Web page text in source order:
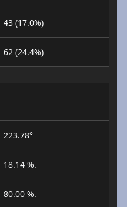
43 (17.0%)
62 (24.4%)
223.78°
18.14 %.
80.00 %.